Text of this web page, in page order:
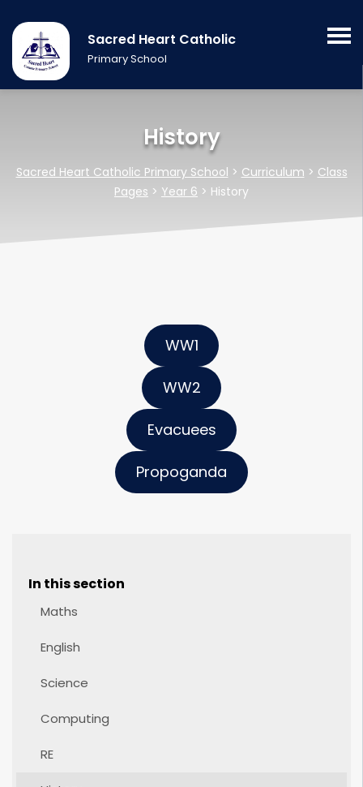
Sacred Heart Catholic
Primary School
History
Sacred Heart Catholic Primary School > Curriculum > Class
Pages > Year 6 > History
WW1
WW2
Evacuees
Propoganda
In this section
Maths
English
Science
Computing
RE